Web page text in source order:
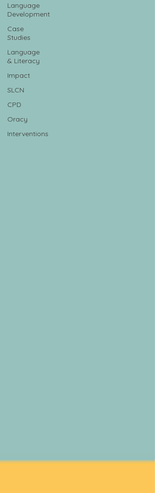
Language
Development
Case
Studies
Language
& Literacy
Impact
SLCN
CPD
Oracy
Interventions